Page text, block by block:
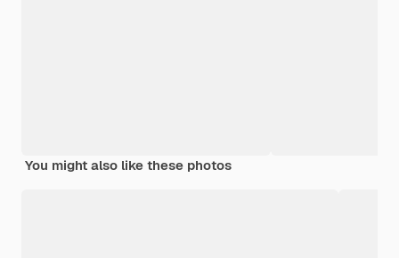
You might also like these photos